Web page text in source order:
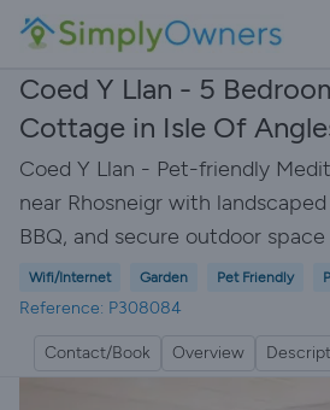
Coed Y Llan - 5
Cottage in Isle Of
Coed Y Llan - Pet-friendly
near Rhosneigr with
BBQ, and secure outdoor
Wifi/Internet Garden Pet Friendly
Reference: P308084
Contact/Book Overview